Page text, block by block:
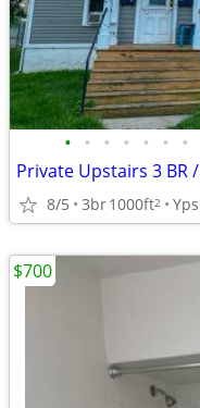
• • • • • • •
8/5 3br1000ft2
$700